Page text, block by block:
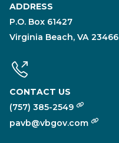
ADDRESS
P.O. Box 61427
Virginia Beach, VA 23466
CONTACT US
(757) 385-2549
pavb@vbgov.com